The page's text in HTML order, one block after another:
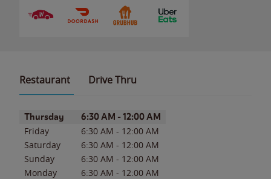
Restaurant Drive Thru
Day of the WeekHours
Thursday 6:30 AM - 12:00 AM
Friday 6:30 AM - 12:00 AM
Saturday
6:30 AM - 12:00 AM
Sunday
6:30 AM - 12:00 AM
Monday
6:30 AM - 12:00 AM